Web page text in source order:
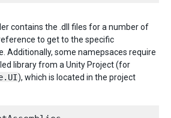
contains the .dll files for a number of
to get to the specific
Additionally, some namepsaces require
library from a Unity Project (for
), which is located in the project